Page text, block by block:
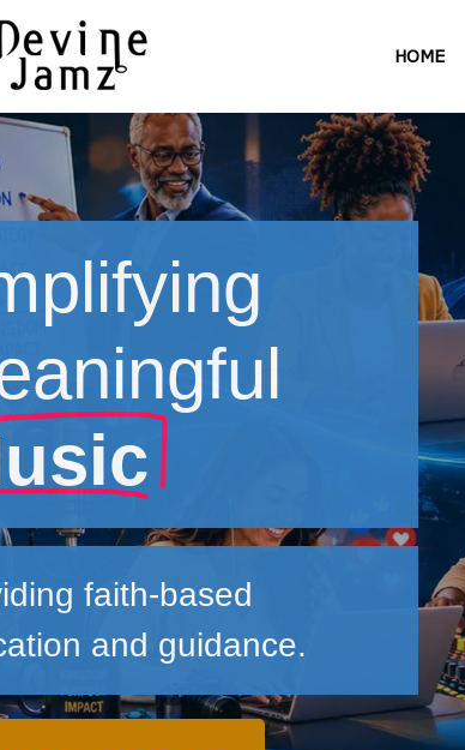
HOME
faith-based
and guidance.